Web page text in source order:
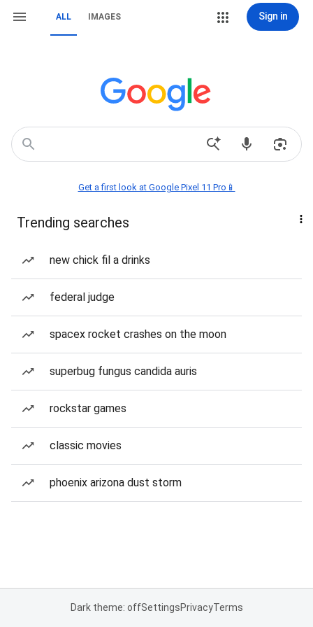
ALL IMAGES Sign in
Get a first look at Google Pixel 11 Pro📱
Trending searches
new chick fil a drinks
federal judge
spacex rocket crashes on the moon
superbug fungus candida auris
rockstar games
classic movies
phoenix arizona dust storm
Dark theme: offSettingsPrivacyTerms